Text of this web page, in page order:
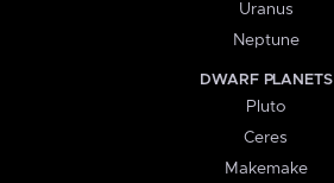
Uranus
Neptune
DWARF PLANETS
Pluto
Ceres
Makemake